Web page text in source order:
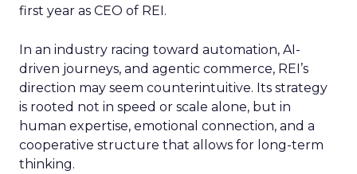
first year as CEO of REI.
In an industry racing toward automation, AI-
driven journeys, and agentic commerce, REI’s
direction may seem counterintuitive. Its strategy
is rooted not in speed or scale alone, but in
human expertise, emotional connection, and a
cooperative structure that allows for long-term
thinking.